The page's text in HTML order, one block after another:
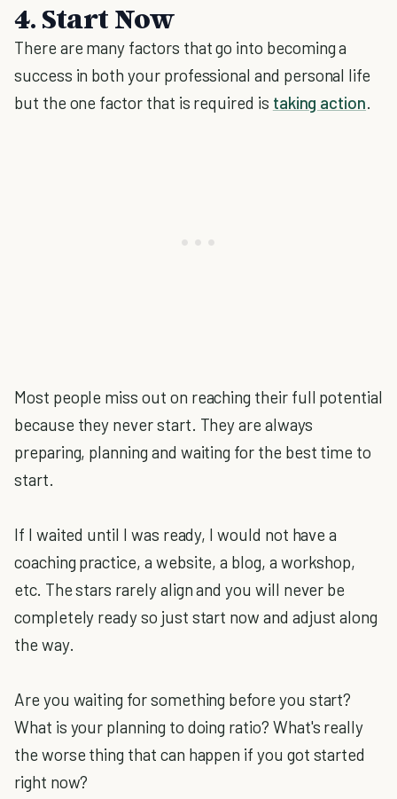
4. Start Now
There are many factors that go into becoming a
success in both your professional and personal life
but the one factor that is required is taking action.
Most people miss out on reaching their full potential
because they never start. They are always
preparing, planning and waiting for the best time to
start.
If I waited until I was ready, I would not have a
coaching practice, a website, a blog, a workshop,
etc. The stars rarely align and you will never be
completely ready so just start now and adjust along
the way.
Are you waiting for something before you start?
What is your planning to doing ratio? What's really
the worse thing that can happen if you got started
right now?